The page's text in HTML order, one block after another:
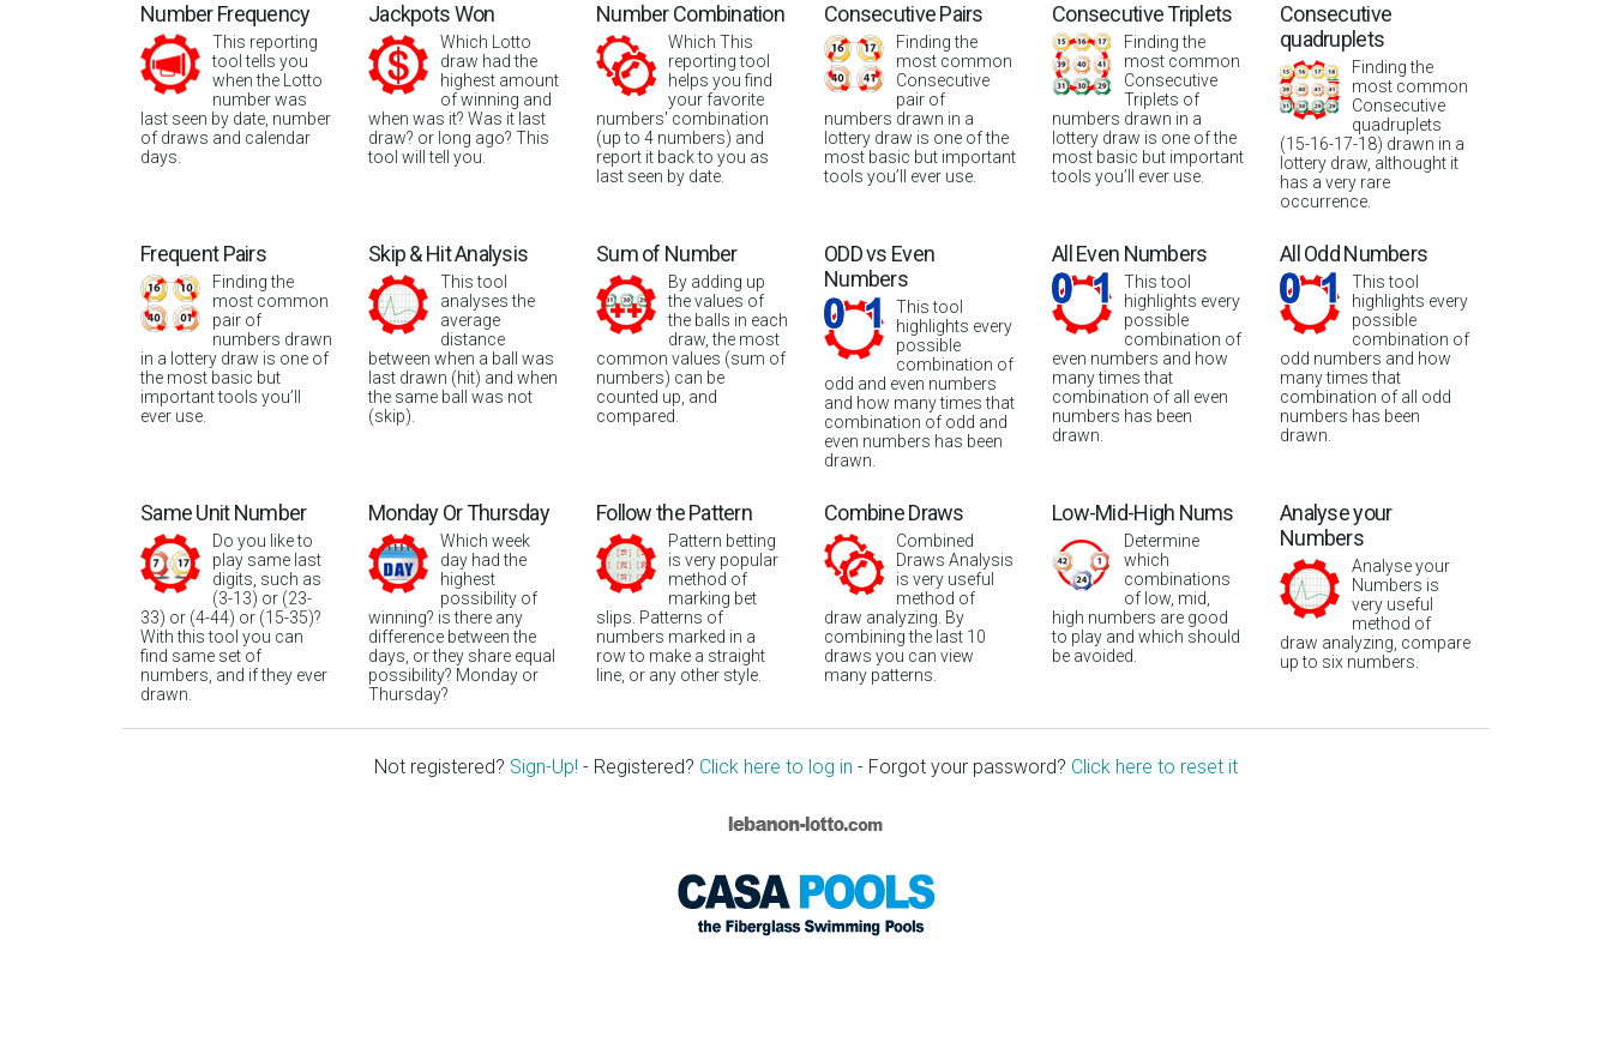
Number Frequency
This reporting
tool tells you
when the Lotto
number was
last seen by date, number
of draws and calendar
days.
Jackpots Won
Which Lotto
draw had the
highest amount
of winning and
when was it? Was it last
draw? or long ago? This
tool will tell you.
Number Combination
Which This
reporting tool
helps you find
your favorite
numbers' combination
(up to 4 numbers) and
report it back to you as
last seen by date.
Consecutive Pairs
Finding the
most common
Consecutive
pair of
numbers drawn in a
lottery draw is one of the
most basic but important
tools you’ll ever use.
Consecutive Triplets
Finding the
most common
Consecutive
Triplets of
numbers drawn in a
lottery draw is one of the
most basic but important
tools you’ll ever use.
Consecutive
quadruplets
Finding the
most common
Consecutive
quadruplets
(15-16-17-18) drawn in a
lottery draw, althought it
has a very rare
occurrence.
Frequent Pairs
Finding the
most common
pair of
numbers drawn
in a lottery draw is one of
the most basic but
important tools you’ll
ever use.
Skip & Hit Analysis
This tool
analyses the
average
distance
between when a ball was
last drawn (hit) and when
the same ball was not
(skip).
Sum of Number
By adding up
the values of
the balls in each
draw, the most
common values (sum of
numbers) can be
counted up, and
compared.
ODD vs Even
Numbers
This tool
highlights every
possible
combination of
odd and even numbers
and how many times that
combination of odd and
even numbers has been
drawn.
All Even Numbers
This tool
highlights every
possible
combination of
even numbers and how
many times that
combination of all even
numbers has been
drawn.
All Odd Numbers
This tool
highlights every
possible
combination of
odd numbers and how
many times that
combination of all odd
numbers has been
drawn.
Same Unit Number
Do you like to
play same last
digits, such as
(3-13) or (23-
33) or (4-44) or (15-35)?
With this tool you can
find same set of
numbers, and if they ever
drawn.
Monday Or Thursday
Which week
day had the
highest
possibility of
winning? is there any
difference between the
days, or they share equal
possibility? Monday or
Thursday?
Follow the Pattern
Pattern betting
is very popular
method of
marking bet
slips. Patterns of
numbers marked in a
row to make a straight
line, or any other style.
Combine Draws
Combined
Draws Analysis
is very useful
method of
draw analyzing. By
combining the last 10
draws you can view
many patterns.
Low-Mid-High Nums
Determine
which
combinations
of low, mid,
high numbers are good
to play and which should
be avoided.
Analyse your
Numbers
Analyse your
Numbers is
very useful
method of
draw analyzing, compare
up to six numbers.
Not registered? Sign-Up! - Registered? Click here to log in - Forgot your password? Click here to reset it